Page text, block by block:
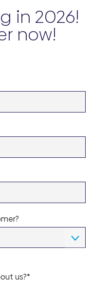
in 2026!
now!
us?*